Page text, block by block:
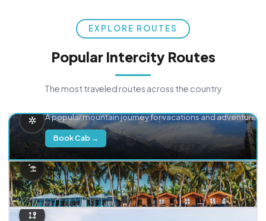
EXPLORE ROUTES
Popular Intercity Routes
The most traveled routes across the country
A popular mountain journey for vacations and adventure.
Book Cab →